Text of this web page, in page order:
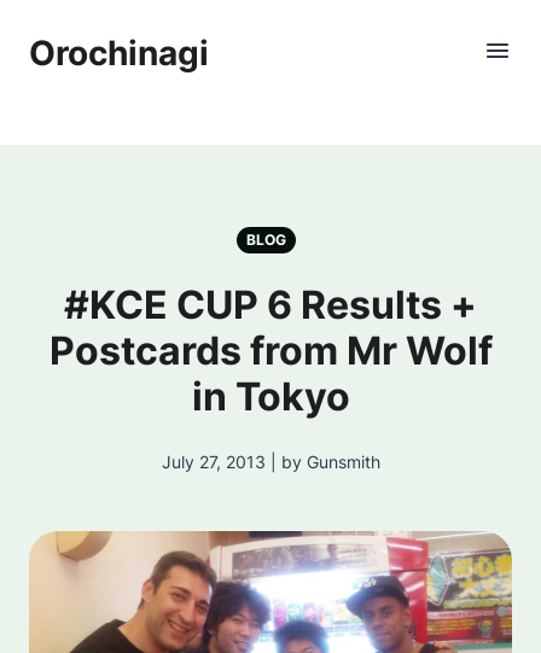
Orochinagi
BLOG
#KCE CUP 6 Results +
Postcards from Mr Wolf
in Tokyo
July 27, 2013 | by Gunsmith